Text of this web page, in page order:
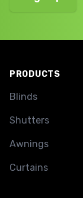
PRODUCTS
Blinds
Shutters
Awnings
Curtains